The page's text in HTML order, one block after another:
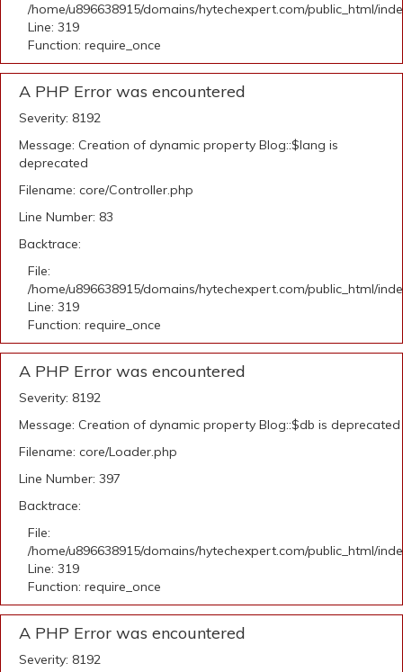
/home/u896638915/domains/hytechexpert.com/public_html/
Line: 319
Function: require_once
A PHP Error was encountered
Severity: 8192
Message: Creation of dynamic property Blog::$lang is
deprecated
Filename: core/Controller.php
Line Number: 83
Backtrace:
File:
/home/u896638915/domains/hytechexpert.com/public_html/
Line: 319
Function: require_once
A PHP Error was encountered
Severity: 8192
Message: Creation of dynamic property Blog::$db is deprecated
Filename: core/Loader.php
Line Number: 397
Backtrace:
File:
/home/u896638915/domains/hytechexpert.com/public_html/
Line: 319
Function: require_once
A PHP Error was encountered
Severity: 8192